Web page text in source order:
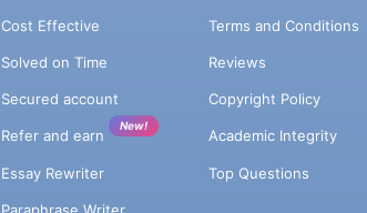
Cost Effective
Solved on Time
Secured account
Refer and earn
New!
Essay Rewriter
Terms and Conditions
Reviews
Copyright Policy
Academic Integrity
Top Questions